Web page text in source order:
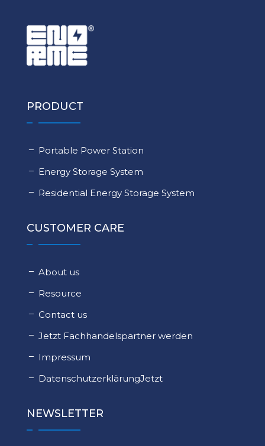
PRODUCT
Portable Power Station
Energy Storage System
Residential Energy Storage System
CUSTOMER CARE
About us
Resource
Contact us
Jetzt Fachhandelspartner werden
Impressum
DatenschutzerklärungJetzt
NEWSLETTER